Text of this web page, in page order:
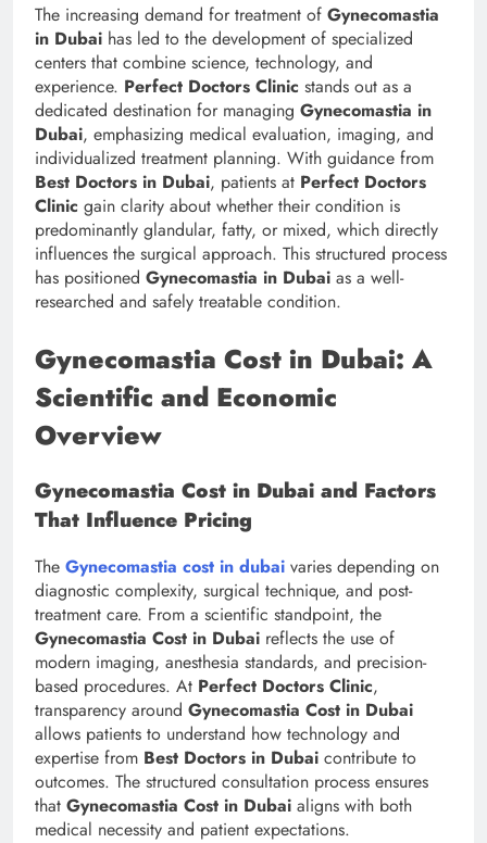
The increasing demand for treatment of Gynecomastia
in Dubai has led to the development of specialized
centers that combine science, technology, and
experience. Perfect Doctors Clinic stands out as a
dedicated destination for managing Gynecomastia in
Dubai, emphasizing medical evaluation, imaging, and
individualized treatment planning. With guidance from
Best Doctors in Dubai, patients at Perfect Doctors
Clinic gain clarity about whether their condition is
predominantly glandular, fatty, or mixed, which directly
influences the surgical approach. This structured process
has positioned Gynecomastia in Dubai as a well-
researched and safely treatable condition.
Gynecomastia Cost in Dubai: A
Scientific and Economic
Overview
Gynecomastia Cost in Dubai and Factors
That Influence Pricing
The Gynecomastia cost in dubai varies depending on
diagnostic complexity, surgical technique, and post-
treatment care. From a scientific standpoint, the
Gynecomastia Cost in Dubai reflects the use of
modern imaging, anesthesia standards, and precision-
based procedures. At Perfect Doctors Clinic,
transparency around Gynecomastia Cost in Dubai
allows patients to understand how technology and
expertise from Best Doctors in Dubai contribute to
outcomes. The structured consultation process ensures
that Gynecomastia Cost in Dubai aligns with both
medical necessity and patient expectations.